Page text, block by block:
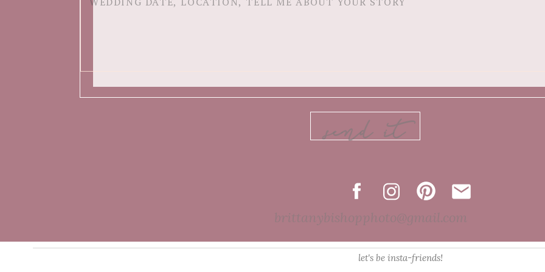
send it
brittanybishopphoto@gmail.com
let's be insta-friends!